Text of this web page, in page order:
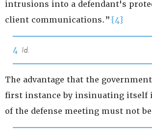
intrusions into a defendant's
client communications.”{4}
4 Id.
The advantage that the
first instance by insinuating itself
of the defense meeting must not be